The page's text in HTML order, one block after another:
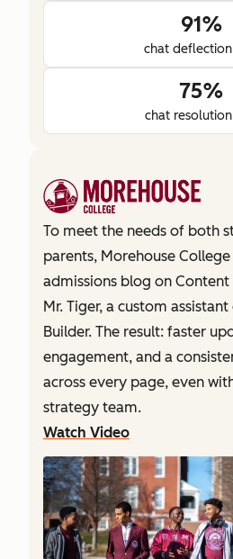
91%
chat
75%
chat
To meet the needs of both
parents, Morehouse
admissions blog on
Mr. Tiger, a custom
Builder. The result: faster
engagement, and a
across every page, even
strategy team.
Watch Video